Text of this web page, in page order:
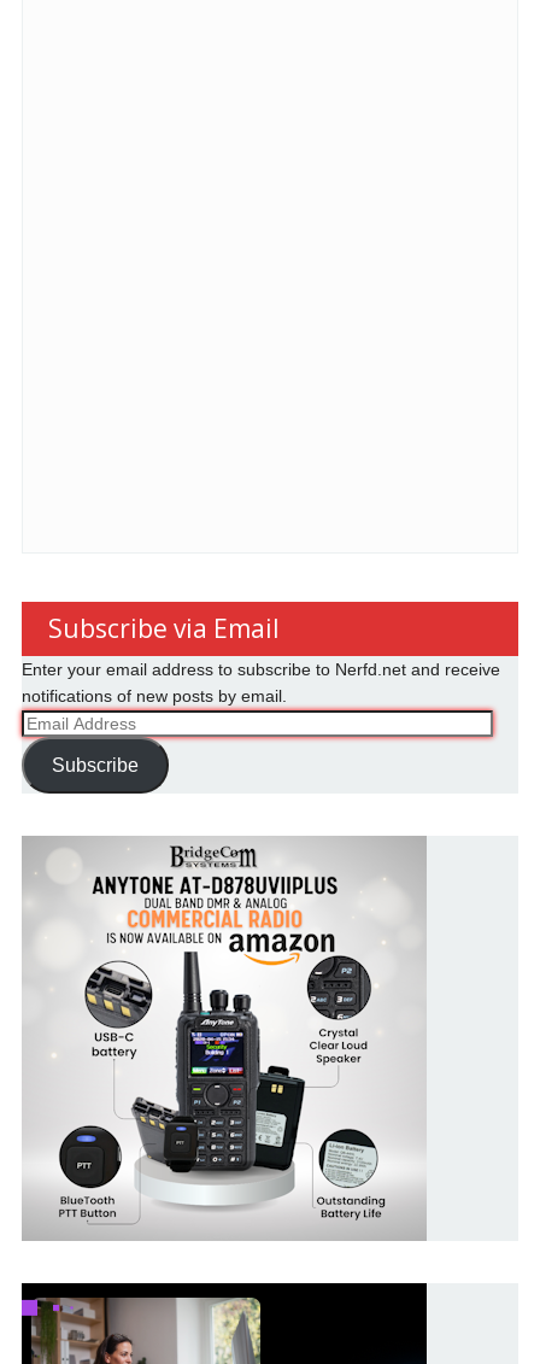
Subscribe via Email
Enter your email address to subscribe to Nerfd.net and receive
notifications of new posts by email.
Email
Address
Subscribe